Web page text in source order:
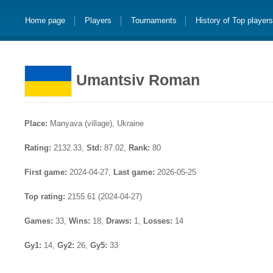
Home page Players Tournaments History of Top players
Umantsiv Roman
Place: Manyava (village), Ukraine
Rating: 2132.33, Std: 87.02, Rank: 80
First game: 2024-04-27, Last game: 2026-05-25
Top rating: 2155.61 (2024-04-27)
Games: 33, Wins: 18, Draws: 1, Losses: 14
Gy1: 14, Gy2: 26, Gy5: 33